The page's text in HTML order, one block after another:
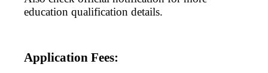
education qualification details.
Application Fees: